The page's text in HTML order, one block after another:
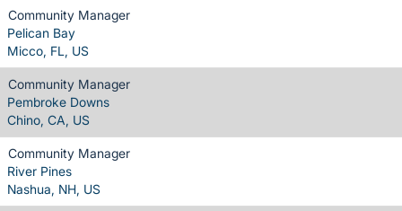
Community Manager
Pelican Bay
Micco, FL, US
Community Manager
Pembroke Downs
Chino, CA, US
Community Manager
River Pines
Nashua, NH, US